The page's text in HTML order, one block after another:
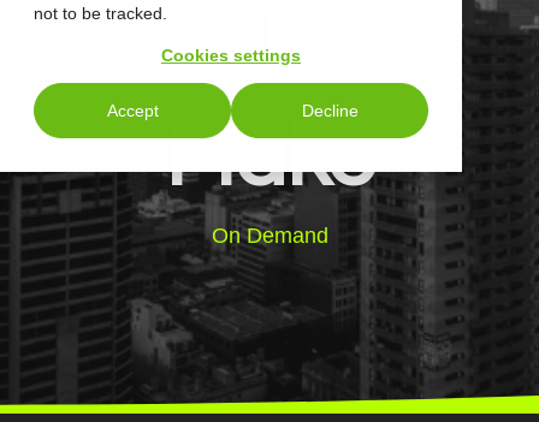
not to be tracked.
Cookies settings
Accept Decline
Will Ever
Make
On Demand